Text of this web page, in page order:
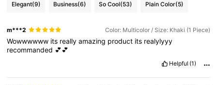
Elegant(9) Business(6) So Cool(53) Plain Color(5)
m***2 Color: Multicolor / Size: Khaki (1 Piece)
Wowwwwww its reallyamazing product its realylyyy
recommanded 💕💕
Helpful (1)